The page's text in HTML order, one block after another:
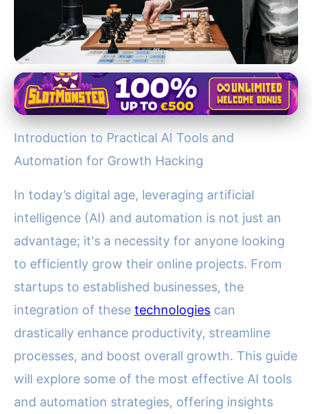
jupiter128.net
Boost Your Business: Essential
AI Tools & Automation
Strategies for Growth
25. 11. 2025· 4 min read · Author: Dr. Rachel Simmons
Introduction to Practical AI Tools and
Automation for Growth Hacking
In today’s digital age, leveraging artificial
intelligence (AI) and automation is not just an
advantage; it's a necessity for anyone looking
to efficiently grow their online projects. From
startups to established businesses, the
integration of these technologies can
drastically enhance productivity, streamline
processes, and boost overall growth. This guide
will explore some of the most effective AI tools
and automation strategies, offering insights